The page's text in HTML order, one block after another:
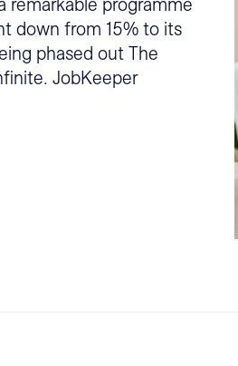
remarkable programme
down from 15% to its
phased out The
JobKeeper